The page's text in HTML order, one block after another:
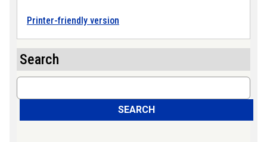
Printer-friendly version
Search
Search
SEARCH